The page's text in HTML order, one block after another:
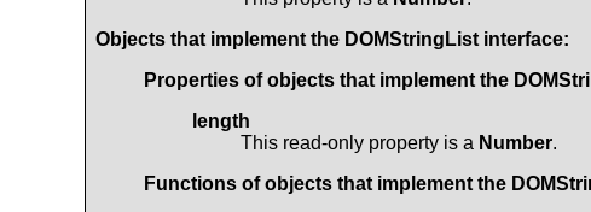
Objects that implement the DOMStringList interface:
Properties of objects that implement the
length
This read-only property is a Number.
Functions of objects that implement the